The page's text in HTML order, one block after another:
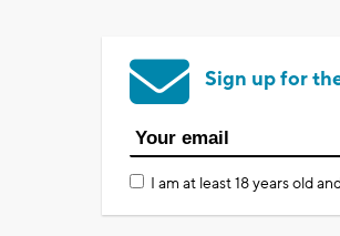
Sign up for
I am at least 18 years old